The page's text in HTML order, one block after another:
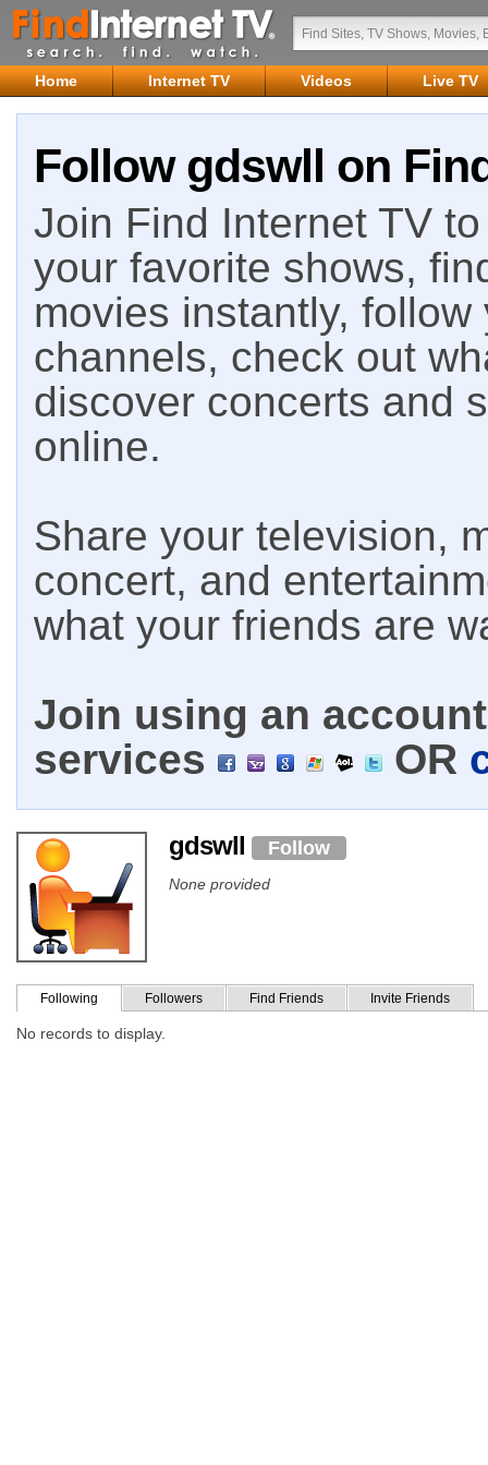
Home Internet TV Videos Live TV
Follow gdswll on
Join Find Internet TV
your favorite shows,
movies instantly,
channels, check out
discover concerts and
online.
Share your television,
concert, and
what your friends are
Join using an
services
OR
gdswll Follow
None provided
Following Followers Find Friends Invite Friends
No records to display.